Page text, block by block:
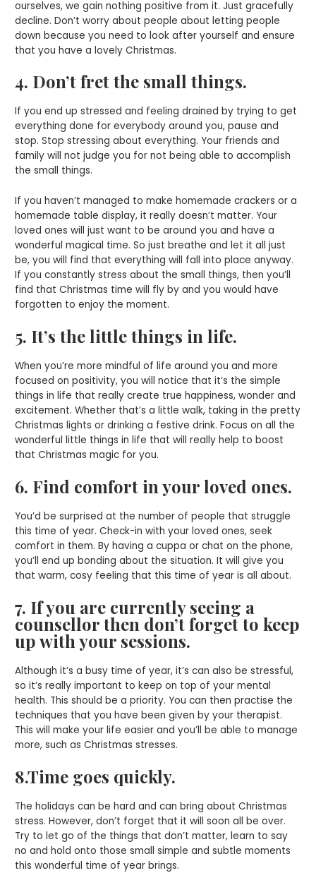
ourselves, we gain nothing positive from it. Just gracefully
decline. Don’t worry about people about letting people
down because you need to look after yourself and ensure
that you have a lovely Christmas.
4. Don’t fret the small things.
If you end up stressed and feeling drained by trying to get
everything done for everybody around you, pause and
stop. Stop stressing about everything. Your friends and
family will not judge you for not being able to accomplish
the small things.
If you haven’t managed to make homemade crackers or a
homemade table display, it really doesn’t matter. Your
loved ones will just want to be around you and have a
wonderful magical time. So just breathe and let it all just
be, you will find that everything will fall into place anyway.
If you constantly stress about the small things, then you’ll
find that Christmas time will fly by and you would have
forgotten to enjoy the moment.
5. It’s the little things in life.
When you’re more mindful of life around you and more
focused on positivity, you will notice that it’s the simple
things in life that really create true happiness, wonder and
excitement. Whether that’s a little walk, taking in the pretty
Christmas lights or drinking a festive drink. Focus on all the
wonderful little things in life that will really help to boost
that Christmas magic for you.
6. Find comfort in your loved ones.
You’d be surprised at the number of people that struggle
this time of year. Check-in with your loved ones, seek
comfort in them. By having a cuppa or chat on the phone,
you’ll end up bonding about the situation. It will give you
that warm, cosy feeling that this time of year is all about.
7. If you are currently seeing a
counsellor then don’t forget to keep
up with your sessions.
Although it’s a busy time of year, it’s can also be stressful,
so it’s really important to keep on top of your mental
health. This should be a priority. You can then practise the
techniques that you have been given by your therapist.
This will make your life easier and you’ll be able to manage
more, such as Christmas stresses.
8.Time goes quickly.
The holidays can be hard and can bring about Christmas
stress. However, don’t forget that it will soon all be over.
Try to let go of the things that don’t matter, learn to say
no and hold onto those small simple and subtle moments
this wonderful time of year brings.